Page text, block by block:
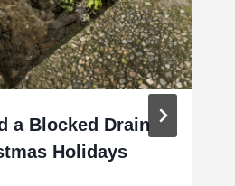
a Blocked Drain
Holidays